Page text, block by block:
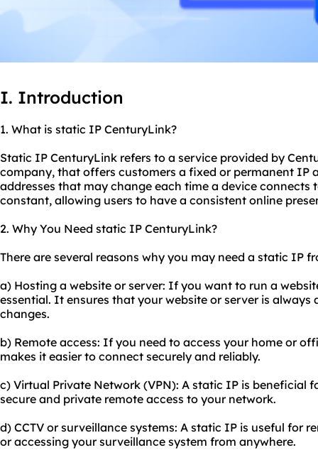
I. Introduction
1. What is static IP CenturyLink?
Static IP CenturyLink refers to a service provided by
company, that offers customers a fixed or permanent IP
addresses that may change each time a device
constant, allowing users to have a consistent online
2. Why You Need static IP CenturyLink?
There are several reasons why you may need a static IP
a) Hosting a website or server: If you want to run a
essential. It ensures that your website or server is always
changes.
b) Remote access: If you need to access your home or
makes it easier to connect securely and reliably.
c) Virtual Private Network (VPN): A static IP is beneficial
secure and private remote access to your network.
d) CCTV or surveillance systems: A static IP is useful for
or accessing your surveillance system from anywhere.